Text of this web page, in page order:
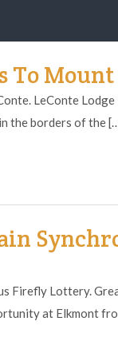
To
LeConte
the borders of the
Firefly Lottery.
at Elkmont